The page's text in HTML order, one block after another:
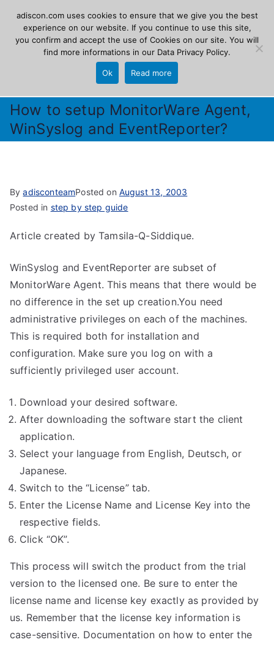
content
Adiscon
The Logging Experts
How to setup MonitorWare Agent,
WinSyslog and EventReporter?
ByadisconteamPosted on August 13, 2003
Posted in step by step guide
Article created by Tamsila-Q-Siddique.
WinSyslog and EventReporter are subset of
MonitorWare Agent. This means that there would be
no difference in the set up creation.You need
administrative privileges on each of the machines.
This is required both for installation and
configuration. Make sure you log on with a
sufficiently privileged user account.
Download your desired software.
After downloading the software start the client
application.
Select your language from English, Deutsch, or
Japanese.
Switch to the “License” tab.
Enter the License Name and License Key into the
respective fields.
Click “OK”.
This process will switch the product from the trial
version to the licensed one. Be sure to enter the
license name and license key exactly as provided by
us. Remember that the license key information is
case-sensitive. Documentation on how to enter the
adiscon.com uses cookies to ensure that we give you the best
experience on our website. If you continue to use this site,
you confirm and accept the use of Cookies on our site. You will
find more informations in our Data Privacy Policy.
Ok Read more